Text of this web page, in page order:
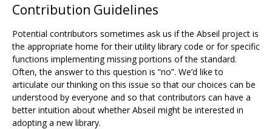
Contribution Guidelines
Potential contributors sometimes ask us if the Abseil project is
the appropriate home for their utility library code or for specific
functions implementing missing portions of the standard.
Often, the answer to this question is “no”. We’d like to
articulate our thinking on this issue so that our choices can be
understood by everyone and so that contributors can have a
better intuition about whether Abseil might be interested in
adopting a new library.